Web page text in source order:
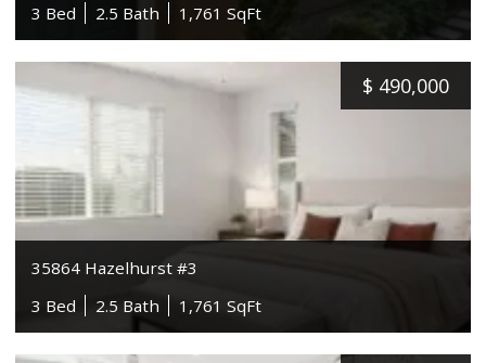
3 Bed
2.5 Bath 1,761 SqFt
$ 490,000
35864 Hazelhurst #3
3 Bed
2.5 Bath 1,761 SqFt